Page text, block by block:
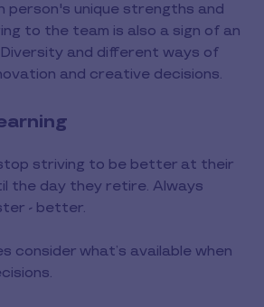
person's unique strengths and
to the team is also a sign of an
and different ways of
and creative decisions.
stop striving to be better at their
the day they retire. Always
- better.
consider what’s available when